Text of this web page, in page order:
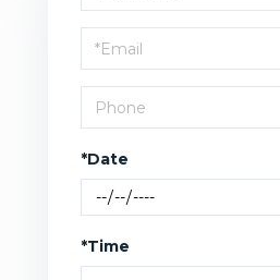
a
Visit
*Date
*Time